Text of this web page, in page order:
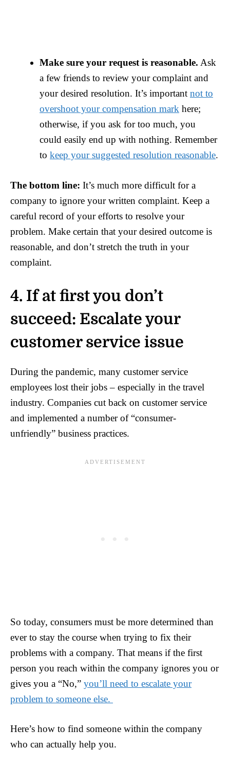
Make sure your request is reasonable. Ask
a few friends to review your complaint and
your desired resolution. It’s important not to
overshoot your compensation mark here;
otherwise, if you ask for too much, you
could easily end up with nothing. Remember
to keep your suggested resolution reasonable.
The bottom line: It’s much more difficult for a
company to ignore your written complaint. Keep a
careful record of your efforts to resolve your
problem. Make certain that your desired outcome is
reasonable, and don’t stretch the truth in your
complaint.
4. If at first you don’t
succeed: Escalate your
customer service issue
During the pandemic, many customer service
employees lost their jobs – especially in the travel
industry. Companies cut back on customer service
and implemented a number of “consumer-
unfriendly” business practices.
So today, consumers must be more determined than
ever to stay the course when trying to fix their
problems with a company. That means if the first
person you reach within the company ignores you or
gives you a “No,” you’ll need to escalate your
problem to someone else.
Here’s how to find someone within the company
who can actually help you.